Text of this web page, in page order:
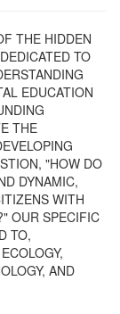
THE HIDDEN
TO
EDUCATION
THE
"HOW DO
DYNAMIC,
WITH
OUR SPECIFIC
TO,
AND